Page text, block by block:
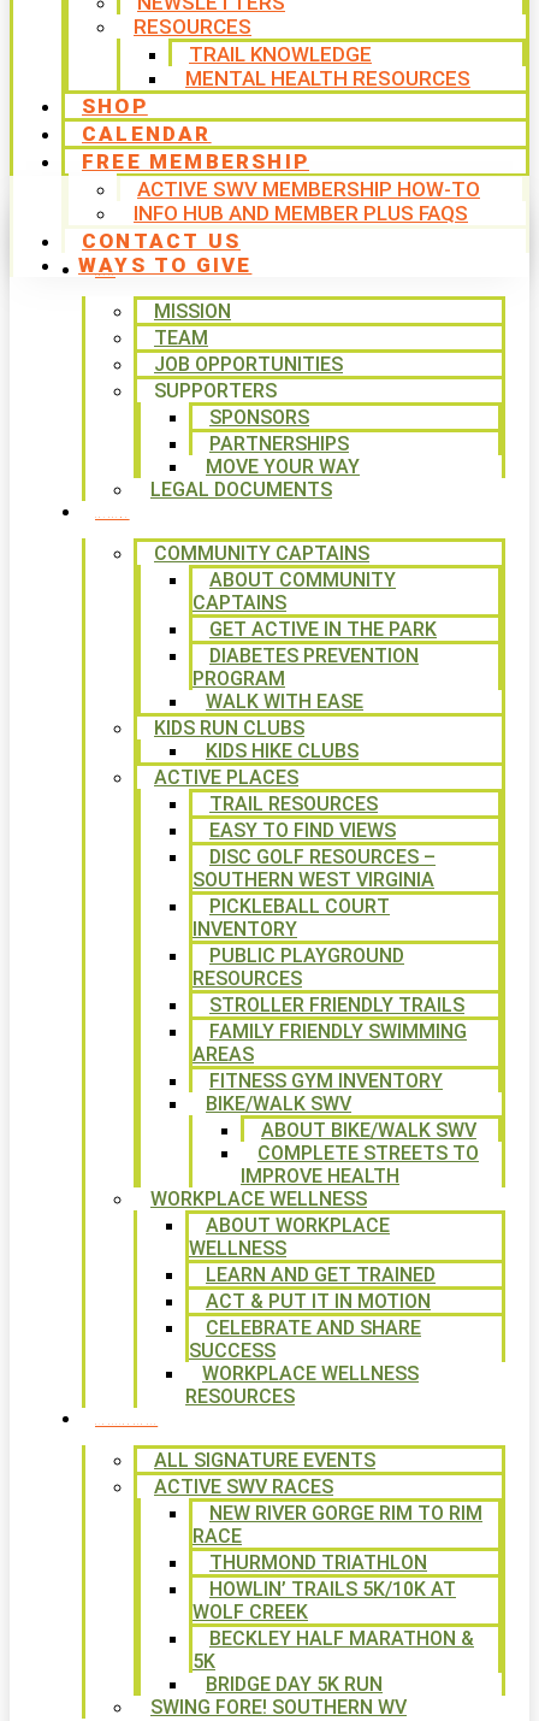
RESOURCES
TRAIL KNOWLEDGE
MENTAL HEALTH RESOURCES
SHOP
CALENDAR
FREE MEMBERSHIP
ACTIVE SWV MEMBERSHIP HOW-TO
INFO HUB AND MEMBER PLUS FAQS
CONTACT US
WAYS TO GIVE
MISSION
TEAM
JOB OPPORTUNITIES
SUPPORTERS
SPONSORS
PARTNERSHIPS
MOVE YOUR WAY
LEGAL DOCUMENTS
COMMUNITY CAPTAINS
ABOUT COMMUNITY
CAPTAINS
GET ACTIVE IN THE PARK
DIABETES PREVENTION
PROGRAM
WALK WITH EASE
KIDS RUN CLUBS
KIDS HIKE CLUBS
ACTIVE PLACES
TRAIL RESOURCES
EASY TO FIND VIEWS
DISC GOLF RESOURCES –
SOUTHERN WEST VIRGINIA
PICKLEBALL COURT
INVENTORY
PUBLIC PLAYGROUND
RESOURCES
STROLLER FRIENDLY TRAILS
FAMILY FRIENDLY SWIMMING
AREAS
FITNESS GYM INVENTORY
BIKE/WALK SWV
ABOUT BIKE/WALK SWV
COMPLETE STREETS TO
IMPROVE HEALTH
WORKPLACE WELLNESS
ABOUT WORKPLACE
WELLNESS
LEARN AND GET TRAINED
ACT & PUT IT IN MOTION
CELEBRATE AND SHARE
SUCCESS
WORKPLACE WELLNESS
RESOURCES
ALL SIGNATURE EVENTS
ACTIVE SWV RACES
NEW RIVER GORGE RIM TO RIM
RACE
THURMOND TRIATHLON
HOWLIN’ TRAILS 5K/10K AT
WOLF CREEK
BECKLEY HALF MARATHON &
5K
BRIDGE DAY 5K RUN
SWING FORE! SOUTHERN WV